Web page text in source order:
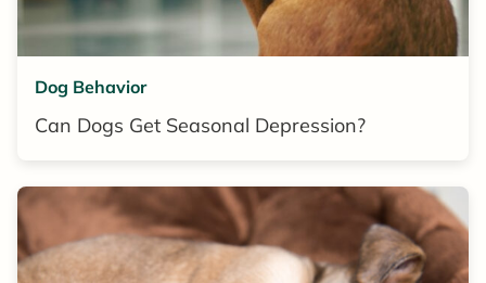
Dog Behavior
Can Dogs Get Seasonal Depression?